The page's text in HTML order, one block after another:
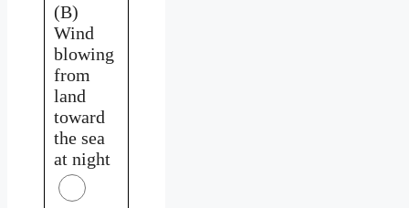
(B)
Wind
blowing
from
land
toward
the sea
at night